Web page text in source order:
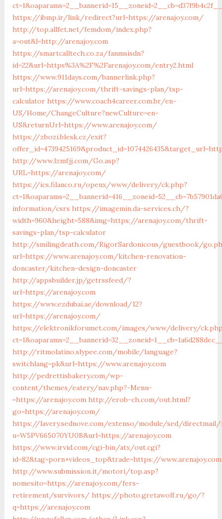
https://ibmp.ir/link/redirect?url=https://arenajoy.com/
http://top.allfet.net/femdom/index.php?
a=out&l=http://arenajoy.com
https://smartcalltech.co.za/fanmsisdn?
id=22&url=https%3A%2F%2Farenajoy.com/entry2.html
https://www.911days.com/bannerlink.php?
url=https://arenajoy.com/thrift-savings-plan/tsp-
calculator https://www.coach4career.com.br/en-
US/Home/ChangeCulture?newCulture=en-
US&returnUrl=https://www.arenajoy.com/
https://zbozi.blesk.cz/exit?
http://www.lzmfjj.com/Go.asp?
URL=https://arenajoy.com/
https://ics.filanco.ru/openx/www/delivery/ck.php?
information/csrs https://imagemin.da-services.ch/?
width=960&height=588&img=https://arenajoy.com/thrift-
savings-plan/tsp-calculator
http://smilingdeath.com/RigorSardonicous/guestbook/
url=https://www.arenajoy.com/kitchen-renovation-
doncaster/kitchen-design-doncaster
http://appsbuilder.jp/getrssfeed/?
url=https://arenajoy.com
https://www.ezdubai.ae/download/12?
url=https://arenajoy.com/
https://elektronikforumet.com/images/www/delivery/
http://ritmolatino.slypee.com/mobile/language?
switchlang=pk&url=https://www.arenajoy.com
http://pedrettisbakery.com/wp-
content/themes/eatery/nav.php?-Menu-
=https://arenajoy.com http://erob-ch.com/out.html?
go=https://arenajoy.com/
https://lavery.sednove.com/extenso/module/sed/
u=W5PV665070YU0B&url=https://arenajoy.com
https://www.irvid.com/cgi-bin/atx/out.cgi?
id=82&tag=porn+videos_top&trade=https://www.arenajoy.com
http://www.submission.it/motori/top.asp?
nomesito=https://arenajoy.com/fers-
retirement/survivors/ https://photo.gretawolf.ru/go/?
q=https://arenajoy.com